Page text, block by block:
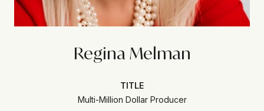
Regina Melman
TITLE
Multi-Million Dollar Producer